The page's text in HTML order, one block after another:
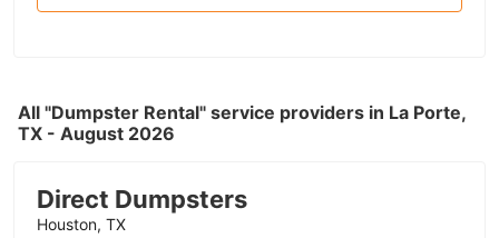
All "Dumpster Rental" service providers in La Porte,
TX - August 2026
Direct Dumpsters
Houston, TX